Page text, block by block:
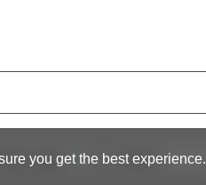
you get the best experience.